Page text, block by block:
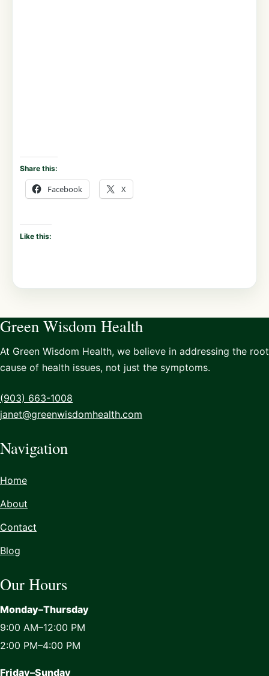
Share this:
Facebook X
Like this:
Green Wisdom Health
At Green Wisdom Health, we believe in addressing the root
cause of health issues, not just the symptoms.
(903) 663-1008
janet@greenwisdomhealth.com
Navigation
Home
About
Contact
Blog
Our Hours
Monday–Thursday
9:00 AM–12:00 PM
2:00 PM–4:00 PM
Friday–Sunday